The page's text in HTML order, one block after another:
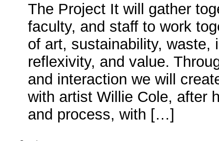
The Project It will gather
faculty, and staff to work
of art, sustainability, waste,
reflexivity, and value.
and interaction we will
with artist Willie Cole, after
and process, with […]